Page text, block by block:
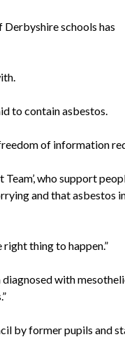
schools has
to contain asbestos.
of information
who support
and that asbestos
right thing to happen.”
with
by former pupils and